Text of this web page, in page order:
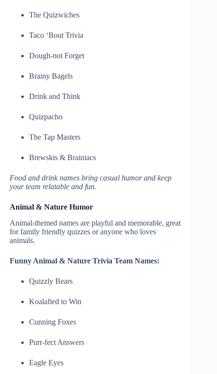
The Quizwiches
Taco ‘Bout Trivia
Dough-not Forget
Brainy Bagels
Drink and Think
Quizpacho
The Tap Masters
Brewskis & Brainiacs
Food and drink names bring casual humor and keep
your team relatable and fun.
Animal & Nature Humor
Animal-themed names are playful and memorable, great
for family friendly quizzes or anyone who loves
animals.
Funny Animal & Nature Trivia Team Names:
Quizzly Bears
Koalafied to Win
Cunning Foxes
Purr-fect Answers
Eagle Eyes